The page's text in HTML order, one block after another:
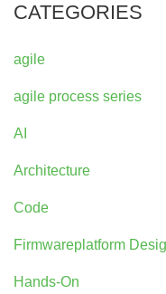
CATEGORIES
agile
agile process series
AI
Architecture
Code
Firmwareplatform
Hands-On